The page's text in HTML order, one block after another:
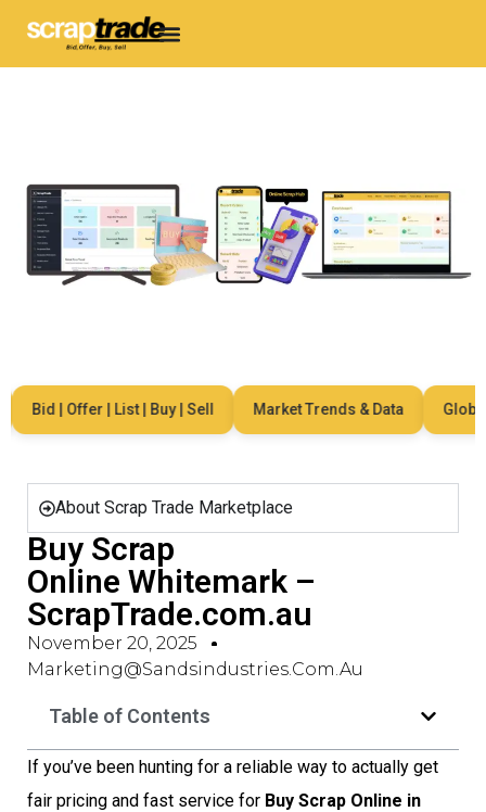
Bid | Offer | List | Buy | Sell Market Trends & Data Global
About Scrap Trade Marketplace
Buy Scrap
Online Whitemark –
ScrapTrade.com.au
November 20, 2025
Marketing@sandsindustries.com.au
Table of Contents
If you’ve been hunting for a reliable way to actually get
fair pricing and fast service for Buy Scrap Online in